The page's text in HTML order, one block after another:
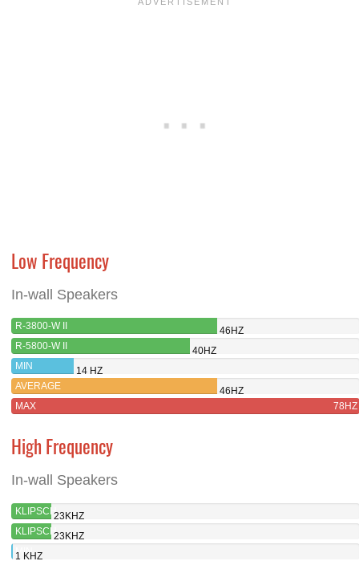
Low Frequency
In-wall Speakers
R-3800-W II
46HZ
R-5800-W II
40HZ
MIN
14 HZ
AVERAGE
46HZ
MAX
78HZ
High Frequency
In-wall Speakers
KLIPSCH
R-3800-
W II
23KHZ
KLIPSCH
R-5800-
23KHZ
MIN
1 KHZ